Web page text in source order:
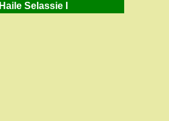
Haile Selassie I